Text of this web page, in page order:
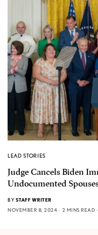
LEAD STORIES
Judge Cancels Biden
Undocumented
BY STAFF WRITER
NOVEMBER 8, 2024
2 MINS READ